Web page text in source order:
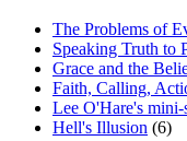
The Problems of
Speaking Truth to
Grace and the
Faith, Calling,
Lee O'Hare's mini-
Hell's Illusion (6)